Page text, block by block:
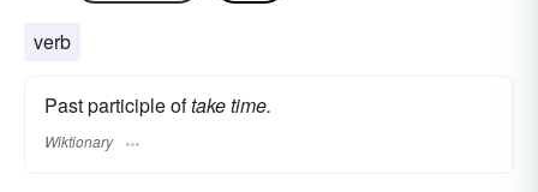
verb
Past participle oftake time.
Wiktionary